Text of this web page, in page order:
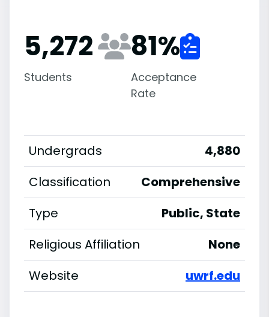
5,272
Students
81%
Acceptance
Rate
Undergrads
4,880
Classification
Comprehensive
Type
Public, State
Religious Affiliation
None
Website
uwrf.edu